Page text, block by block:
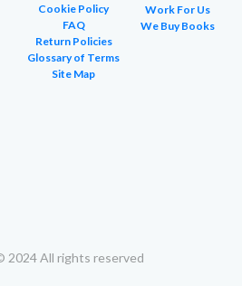
Cookie Policy
FAQ
Return Policies
Glossary of Terms
Site Map
Work For Us
We Buy Books
2024 All rights reserved